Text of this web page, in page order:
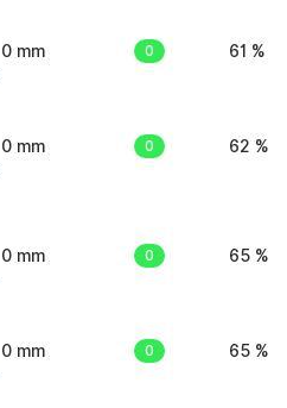
0 mm 0 61 %
0 mm 0 62 %
0 mm 0 65 %
0 mm 0 65 %